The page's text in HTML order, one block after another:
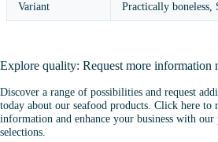
Variant Practically boneless,
Explore quality: Request more information
Discover a range of possibilities and request
today about our seafood products. Click here to
information and enhance your business with our
selections.